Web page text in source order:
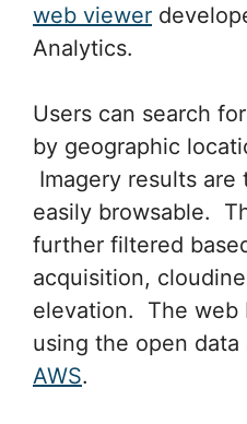
web viewer
Analytics.
Users can search
by geographic
Imagery results are
easily browsable.
further filtered
acquisition,
elevation. The web
using the open data
AWS.